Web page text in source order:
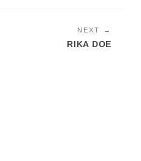
NEXT →
RIKA DOE